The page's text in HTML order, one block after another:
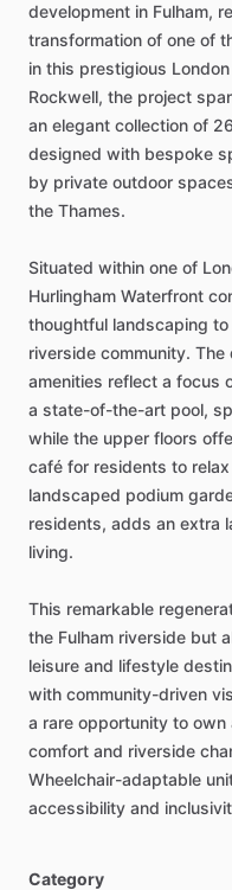
development in Fulham,
transformation of one of
in this prestigious London
Rockwell, the project
an elegant collection of
designed with bespoke
by private outdoor
the Thames.
Situated within one of
Hurlingham Waterfront
thoughtful landscaping to
riverside community. The
amenities reflect a focus
a state-of-the-art pool,
while the upper floors
café for residents to relax
landscaped podium
residents, adds an extra
living.
This remarkable
the Fulham riverside but
leisure and lifestyle
with community-driven
a rare opportunity to own
comfort and riverside
Wheelchair-adaptable
accessibility and
Category